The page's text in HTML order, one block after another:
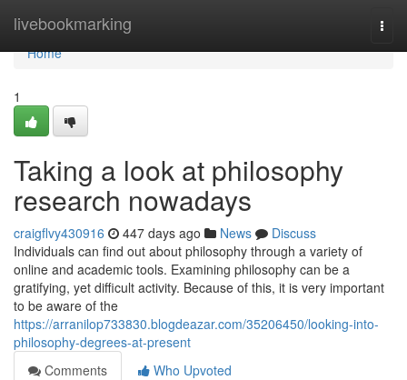
livebookmarking
Home
Home
1
Taking a look at philosophy
research nowadays
craigflvy430916 447 days ago News
Discuss
Individuals can find out about philosophy through a variety of
online and academic tools. Examining philosophy can be a
gratifying, yet difficult activity. Because of this, it is very important
to be aware of the
https://arranilop733830.blogdeazar.com/35206450/looking-into-
philosophy-degrees-at-present
Comments
Who Upvoted